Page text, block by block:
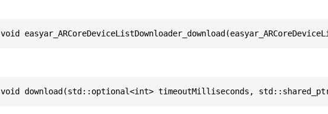
void
void download(std::optional<int> timeoutMilliseconds,